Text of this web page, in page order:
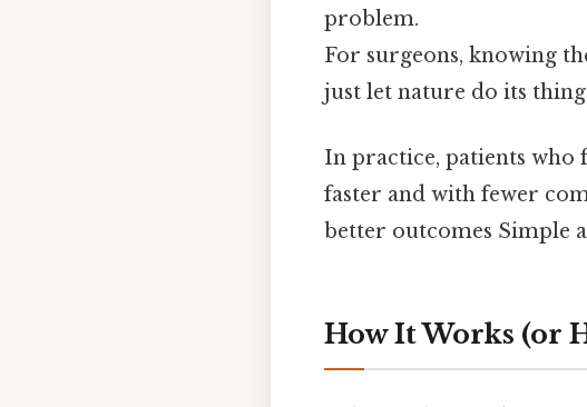
problem.
For surgeons, knowing
just let nature do its
In practice, patients
faster and with fewer
better outcomes Simple
How It Works (or